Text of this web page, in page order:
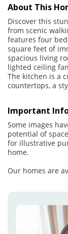
About This
Discover this
from scenic
features four
square feet of
spacious living
lighted ceiling
The kitchen is a
countertops, a
Important
Some images
potential of
for illustrative
home.
Our homes are